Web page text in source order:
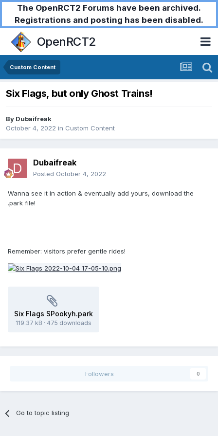
The OpenRCT2 Forums have been archived.
Registrations and posting has been disabled.
OpenRCT2
Custom Content
Six Flags, but only Ghost Trains!
By Dubaifreak
October 4, 2022 in Custom Content
Dubaifreak
Posted October 4, 2022
Wanna see it in action & eventually add yours, download the
.park file!
Remember: visitors prefer gentle rides!
Six Flags SPookyh.park
119.37 kB · 475 downloads
Followers 0
Go to topic listing